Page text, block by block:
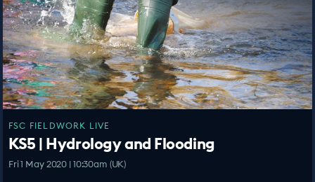
FSC FIELDWORK LIVE
KS5 | Hydrology and Flooding
Fri 1 May 2020 | 10:30am (UK)